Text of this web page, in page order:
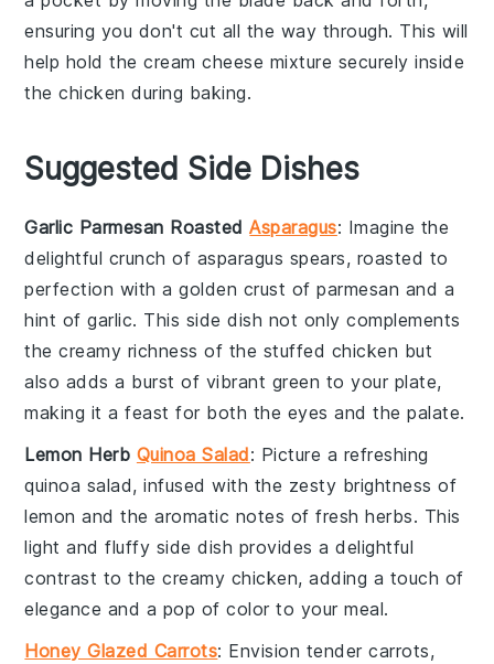
ensuring you don't cut all the way through. This will
help hold thecream cheese mixture securely inside
thechicken during baking.
Suggested Side Dishes
Garlic Parmesan RoastedAsparagus: Imagine the
delightful crunch of asparagus spears, roasted to
perfection with a golden crust ofparmesan and a
hint ofgarlic. This side dish not only complements
the creamy richness of the stuffed chicken but
also adds a burst of vibrant green to your plate,
making it a feast for both the eyes and the palate.
Lemon Herb Quinoa Salad: Picture a refreshing
quinoa salad, infused with the zesty brightness of
lemon and the aromatic notes of freshherbs. This
light and fluffy side dish provides a delightful
contrast to the creamy chicken, adding a touch of
elegance and a pop of color to your meal.
Honey Glazed Carrots: Envision tendercarrots,